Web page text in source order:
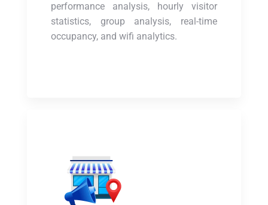
performance analysis, hourly visitor
statistics, group analysis, real-time
occupancy, and wifi analytics.